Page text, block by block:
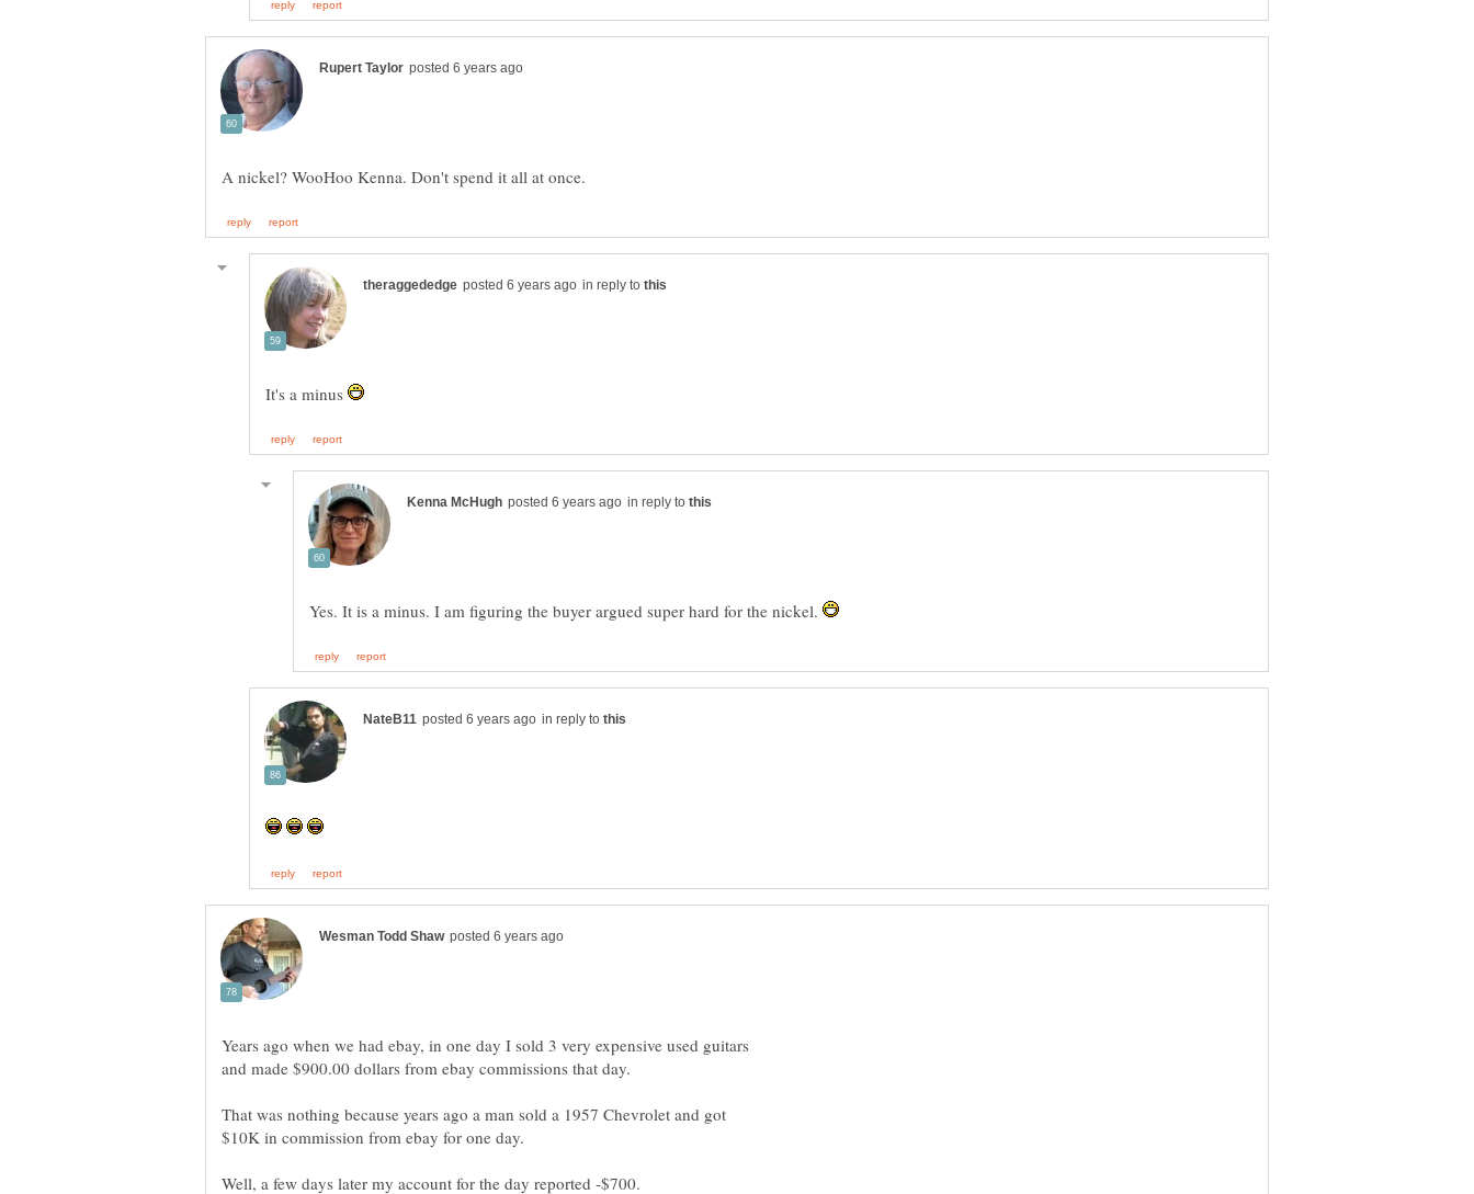
in reply to
It's a minus
in reply to
Yes. It is a minus. I am figuring the buyer argued super hard for the nickel.
in reply to
Years ago when we had ebay, in one day I sold 3 very expensive used guitars
and made $900.00 dollars from ebay commissions that day.
That was nothing because years ago a man sold a 1957 Chevrolet and got
$10K in commission from ebay for one day.